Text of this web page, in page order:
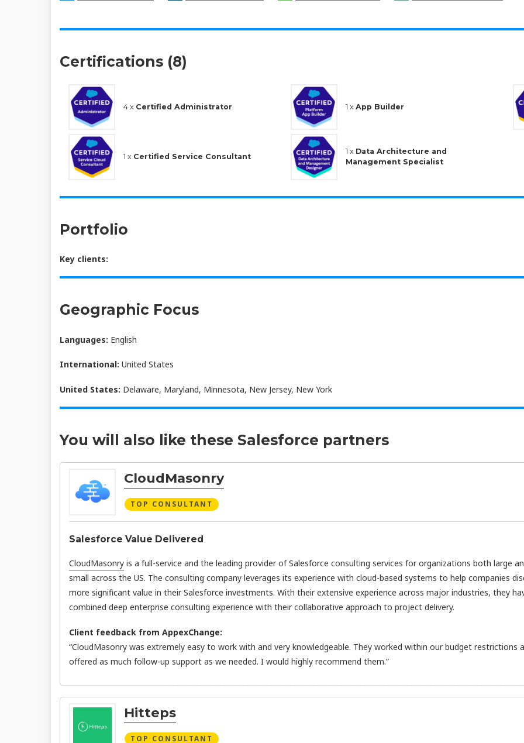
Certifications (8)
4 x Certified Administrator 1 x App Builder
1 x Certified Service Consultant
1 x Data Architecture and
Management Specialist
Portfolio
Key clients:
Geographic Focus
Languages: English
International: United States
United States: Delaware, Maryland, Minnesota, New Jersey, New York
You will also like these Salesforce partners
CloudMasonry
TOP CONSULTANT
Salesforce Value Delivered
CloudMasonry is a full-service and the leading provider of Salesforce consulting services for organizations both large
small across the US. The consulting company leverages its experience with cloud-based systems to help companies
more significant value in their Salesforce investments. With their extensive experience across major industries, they
combined deep enterprise consulting experience with their collaborative approach to project delivery.
Client feedback from AppexChange:
“CloudMasonry was extremely easy to work with and very knowledgeable. They worked within our budget restrictions
offered as much follow-up support as we needed. I would highly recommend them.”
Hitteps
TOP CONSULTANT